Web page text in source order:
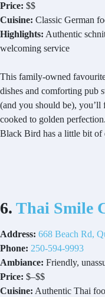
Price: $$
Cuisine: Classic German
Highlights: Authentic
welcoming service
This family-owned
dishes and comforting pub
(and you should be), you’ll
cooked to golden
Black Bird has a little bit
6. Thai Smile
Address: 668 Beach Rd,
Phone: 250-594-9993
Ambiance: Friendly,
Price: $–$$
Cuisine: Authentic Thai